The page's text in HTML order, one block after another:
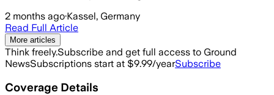
2 months ago·Kassel, Germany
Read Full Article
More articles
Think freely.Subscribe and get full access to Ground
NewsSubscriptions start at $9.99/yearSubscribe
Coverage Details